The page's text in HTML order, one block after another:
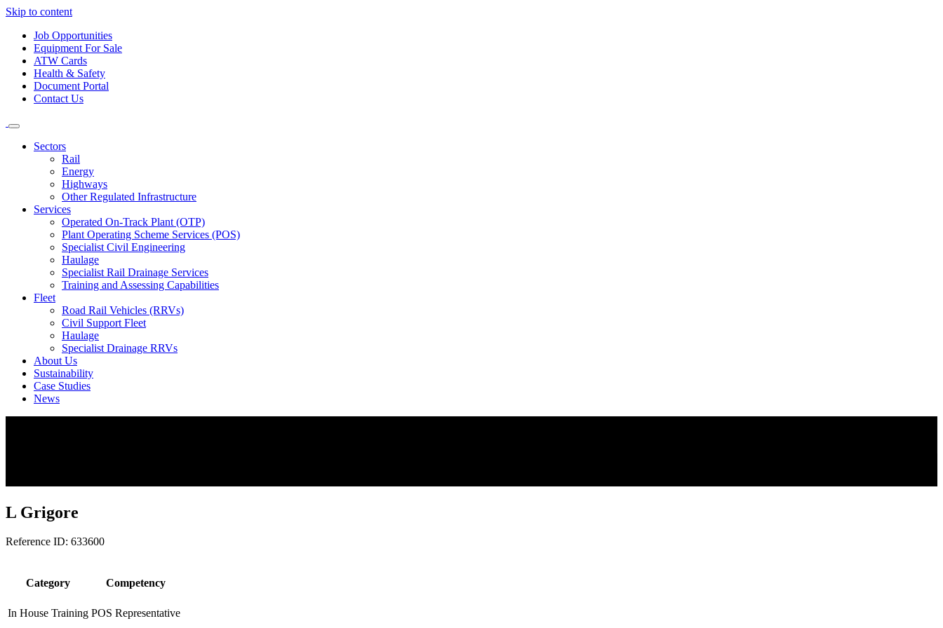
Skip to content
Job Opportunities
Equipment For Sale
ATW Cards
Health & Safety
Document Portal
Contact Us
Sectors
Rail
Energy
Highways
Other Regulated Infrastructure
Services
Operated On-Track Plant (OTP)
Plant Operating Scheme Services (POS)
Specialist Civil Engineering
Haulage
Specialist Rail Drainage Services
Training and Assessing Capabilities
Fleet
Road Rail Vehicles (RRVs)
Civil Support Fleet
Haulage
Specialist Drainage RRVs
About Us
Sustainability
Case Studies
News
L Grigore
Reference ID: 633600
Category Competency
In House Training POS Representative